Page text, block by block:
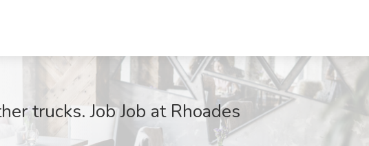
trucks. Job Job at Rhoades